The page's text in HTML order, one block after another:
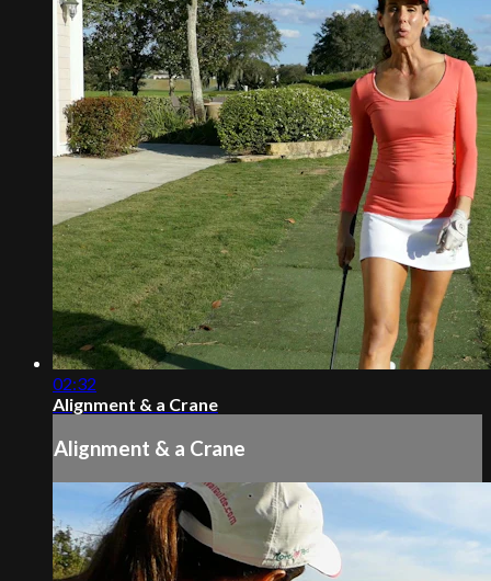
02:32
Alignment & a Crane
Alignment & a Crane